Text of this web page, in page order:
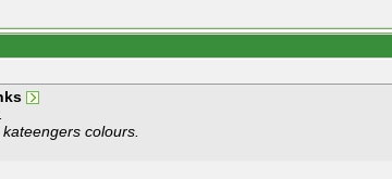
colours.